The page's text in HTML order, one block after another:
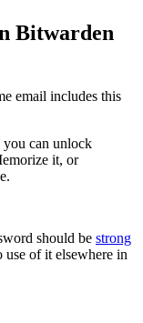
Bitwarden
email includes this
you can unlock
it, or
should be strong
of it elsewhere in